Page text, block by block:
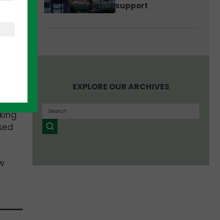
support
EXPLORE OUR ARCHIVES